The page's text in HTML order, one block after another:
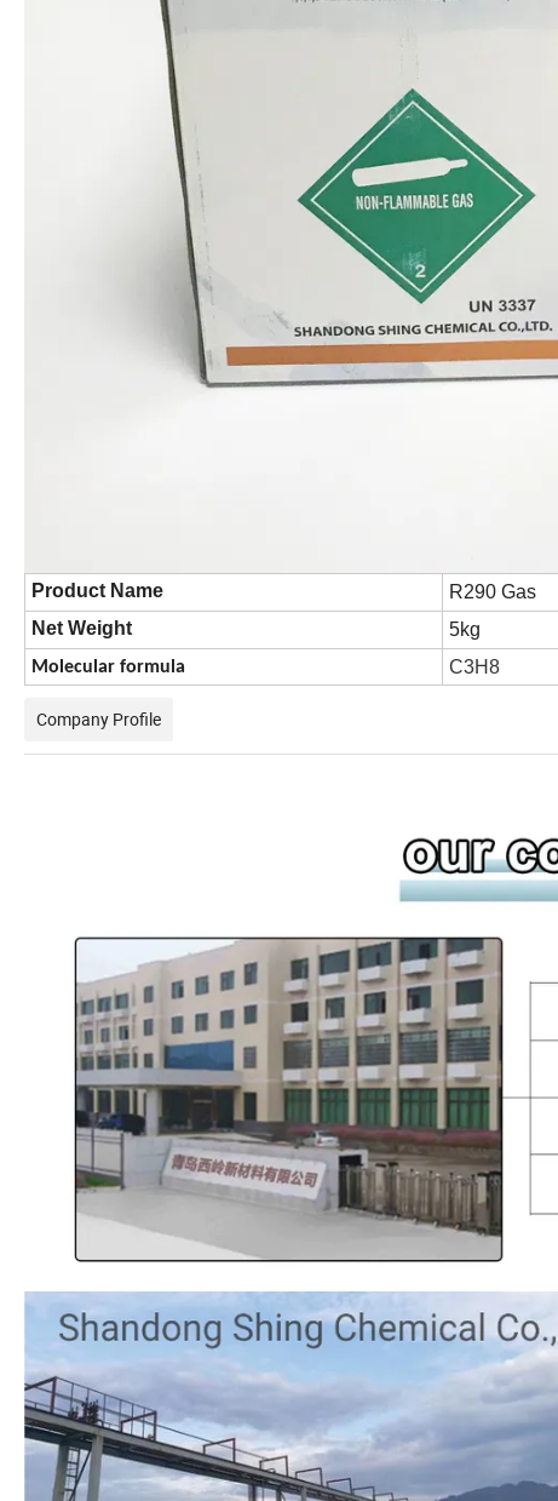
Product Name
R290 Gas
Net Weight
5kg
Molecular formula C3H8
Company Profile